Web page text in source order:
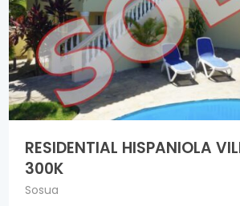
RESIDENTIAL HISPANIOLA
300K
Sosua